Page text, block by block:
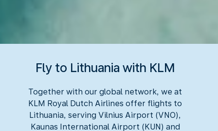
Fly to Lithuania with KLM
Together with our global network, we at
KLM Royal Dutch Airlines offer flights to
Lithuania, serving Vilnius Airport (VNO),
Kaunas International Airport (KUN) and